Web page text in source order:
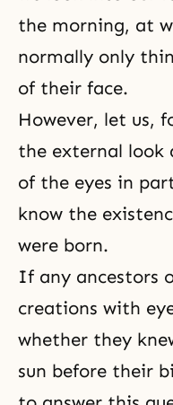
the morning, at
normally only
of their face.
However, let us,
the external
of the eyes in
know the
were born.
If any ancestors
creations with
whether they
sun before their